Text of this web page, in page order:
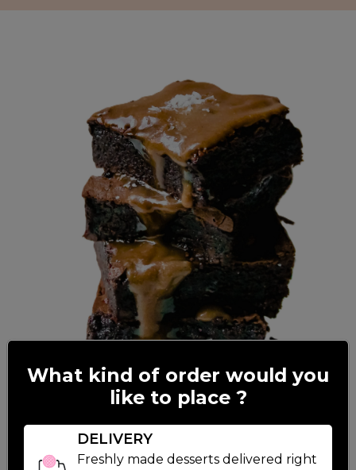
What kind of order would you
like to place ?
DELIVERY
Freshly made desserts delivered right